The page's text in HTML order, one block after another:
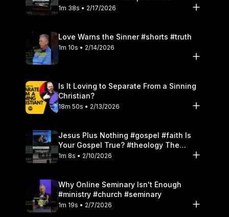
1m 38s • 2/17/2026
Love Warns the Sinner #shorts #truth
1m 10s • 2/14/2026
Is It Loving to Separate From a Sinning
Christian?
18m 50s • 2/13/2026
Jesus Plus Nothing #gospel #faith Is
Your Gospel True? #theology The
Danger of Works
1m 8s • 2/10/2026
Why Online Seminary Isn't Enough
#ministry #church #seminary
1m 19s • 2/7/2026